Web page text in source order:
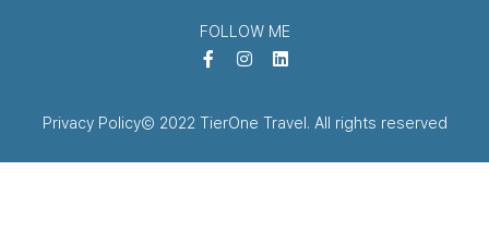
FOLLOW ME
Privacy Policy© 2022 TierOne Travel. All rights reserved